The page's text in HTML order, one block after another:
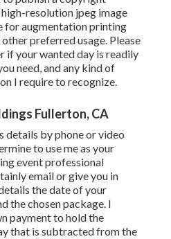
resolution jpeg image
for augmentation printing
preferred usage. Please
if your wanted day is readily
need, and any kind of
I require to recognize.
Fullerton, CA
details by phone or video
to use me as your
event professional
email or give you in
the date of your
the chosen package. I
payment to hold the
that is subtracted from the